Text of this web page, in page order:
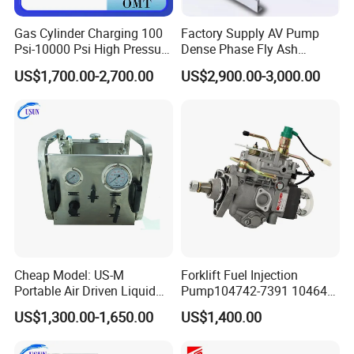
. This lower repsective cycle rate res
ults in a reduction in freeze-up condition .
To abtain best overall performance
,do not reduce the indicated port size and consult
USUN for flow conditions not shown in charts
Model selection for gas booster
It is very important to remember that the performance of any air d
Gas Cylinder Charging 100
Psi-10000 Psi High Pressure
Piston Nitrogen Oxygen Air
Driven Compressor Gas
Acting
US$1,700.00-2,700.00
Factory Supply AV Pump
Dense Phase Fly Ash
Conveying Equipment
US$2,900.00-3,000.00
Cheap Model: US-M
Portable Air Driven Liquid
Test Pump System for Hose
/Pipeline Testing
US$1,300.00-1,650.00
Forklift Fuel Injection
Pump104742-7391 104642-
7700 104642-7660 104761-
3002 32b65-10010 32A65-
US$1,400.00